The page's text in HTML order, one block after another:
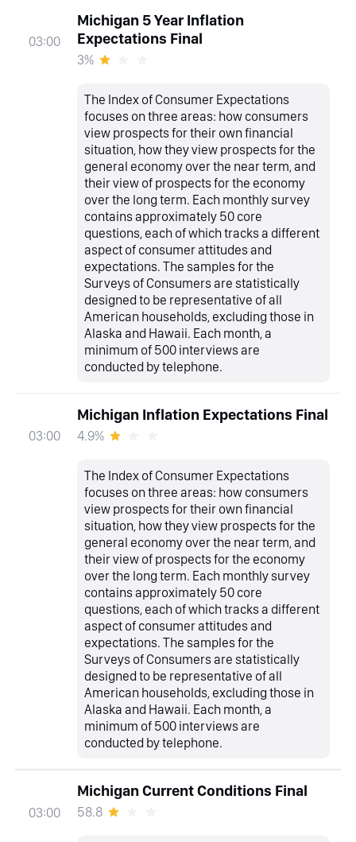
03:00
Michigan 5 Year Inflation
Expectations Final
3%
The Index of Consumer Expectations
focuses on three areas: how consumers
view prospects for their own financial
situation, how they view prospects for the
general economy over the near term, and
their view of prospects for the economy
over the long term. Each monthly survey
contains approximately 50 core
questions, each of which tracks a different
aspect of consumer attitudes and
expectations. The samples for the
Surveys of Consumers are statistically
designed to be representative of all
American households, excluding those in
Alaska and Hawaii. Each month, a
minimum of 500 interviews are
conducted by telephone.
03:00
Michigan Inflation Expectations Final
4.9%
The Index of Consumer Expectations
focuses on three areas: how consumers
view prospects for their own financial
situation, how they view prospects for the
general economy over the near term, and
their view of prospects for the economy
over the long term. Each monthly survey
contains approximately 50 core
questions, each of which tracks a different
aspect of consumer attitudes and
expectations. The samples for the
Surveys of Consumers are statistically
designed to be representative of all
American households, excluding those in
Alaska and Hawaii. Each month, a
minimum of 500 interviews are
conducted by telephone.
03:00
Michigan Current Conditions Final
58.8